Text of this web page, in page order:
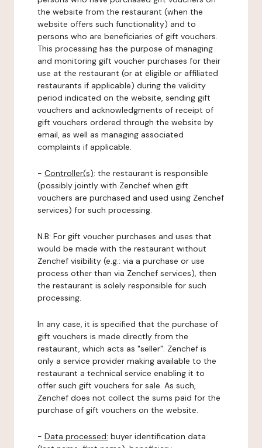
the website from the restaurant (when the
website offers such functionality) and to
persons who are beneficiaries of gift vouchers.
This processing has the purpose of managing
and monitoring gift voucher purchases for their
use at the restaurant (or at eligible or affiliated
restaurants if applicable) during the validity
period indicated on the website, sending gift
vouchers and acknowledgments of receipt of
gift vouchers ordered through the website by
email, as well as managing associated
complaints if applicable.
- Controller(s): the restaurant is responsible
(possibly jointly with Zenchef when gift
vouchers are purchased and used using Zenchef
services) for such processing.
N.B: For gift voucher purchases and uses that
would be made with the restaurant without
Zenchef visibility (e.g.: via a purchase or use
process other than via Zenchef services), then
the restaurant is solely responsible for such
processing.
In any case, it is specified that the purchase of
gift vouchers is made directly from the
restaurant, which acts as "seller". Zenchef is
only a service provider making available to the
restaurant a technical service enabling it to
offer such gift vouchers for sale. As such,
Zenchef does not collect the sums paid for the
purchase of gift vouchers on the website.
- Data processed: buyer identification data